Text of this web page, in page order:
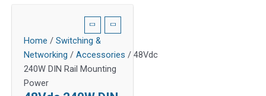
Home / Switching &
Networking / Accessories / 48Vdc
240W DIN Rail Mounting
Power